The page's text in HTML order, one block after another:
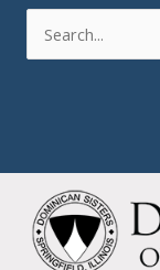
Skip